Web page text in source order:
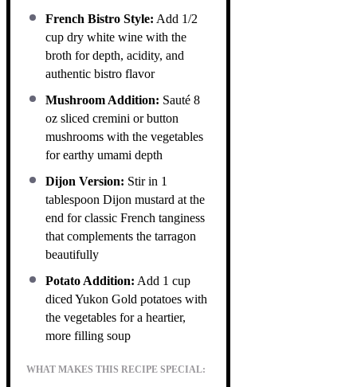
French Bistro Style: Add 1/2
cup dry white wine with the
broth for depth, acidity, and
authentic bistro flavor
Mushroom Addition: Sauté 8
oz sliced cremini or button
mushrooms with the vegetables
for earthy umami depth
Dijon Version: Stir in 1
tablespoon Dijon mustard at the
end for classic French tanginess
that complements the tarragon
beautifully
Potato Addition: Add 1 cup
diced Yukon Gold potatoes with
the vegetables for a heartier,
more filling soup
WHAT MAKES THIS RECIPE SPECIAL: